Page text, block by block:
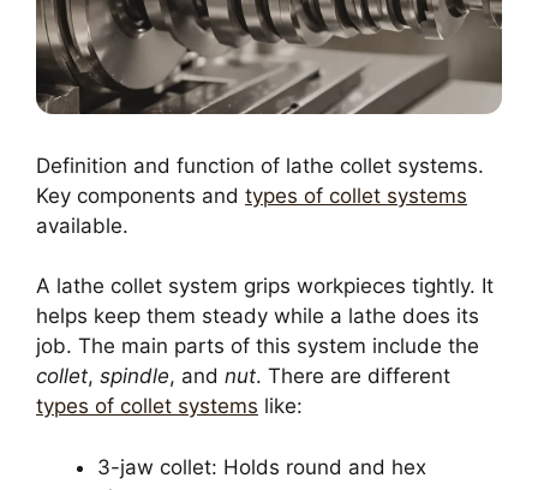
Definition and function of lathe collet systems.
Key components and types of collet systems
available.
A lathe collet system grips workpieces tightly. It
helps keep them steady while a lathe does its
job. The main parts of this system include the
collet, spindle, and nut. There are different
types of collet systems like:
3-jaw collet: Holds round and hex